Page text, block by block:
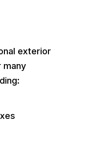
exterior
many